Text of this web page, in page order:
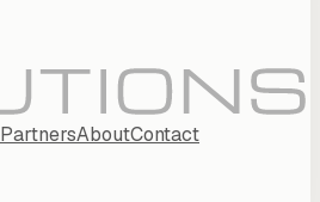
PartnersAboutContact